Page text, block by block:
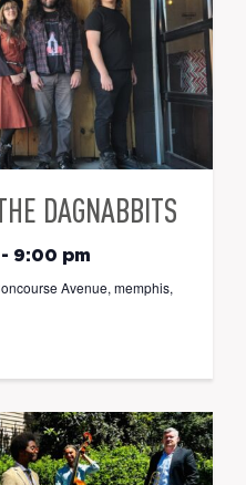
DAGNABBITS
- 9:00 pm
Avenue, memphis,